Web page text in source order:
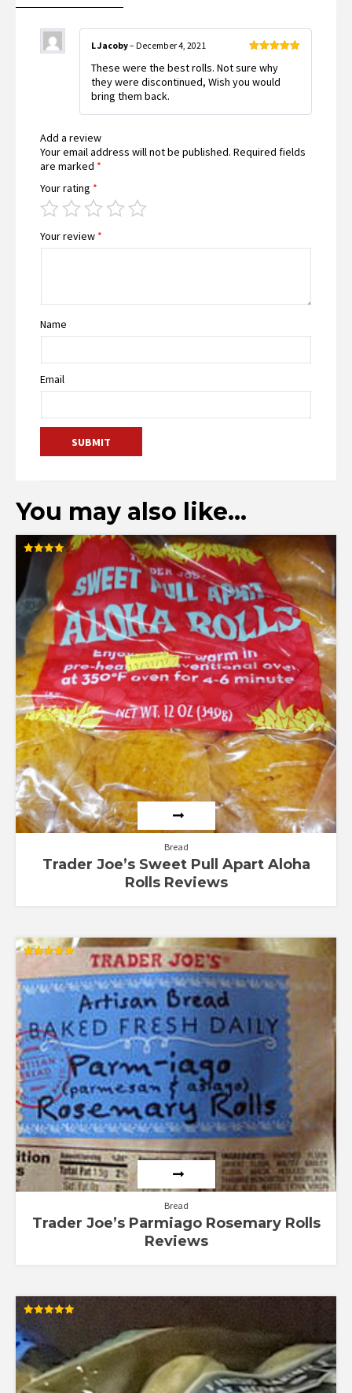
of 5
L Jacoby– December 4, 2021
These were the best rolls. Not sure why
they were discontinued, Wish you would
bring them back.
Add a review
Your email address will not be published. Required fields
are marked *
Your rating *
Your review *
Name
Email
You may also like…
Rated
4.00
out of 5
Bread
Trader Joe’s Sweet Pull Apart Aloha
Rolls Reviews
out of 5
Bread
Trader Joe’s Parmiago Rosemary Rolls
Reviews
5.00
out of 5